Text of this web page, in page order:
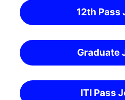
12th Pass
Graduate
ITI Pass